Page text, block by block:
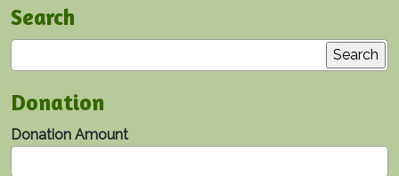
Search
Donation
Donation Amount